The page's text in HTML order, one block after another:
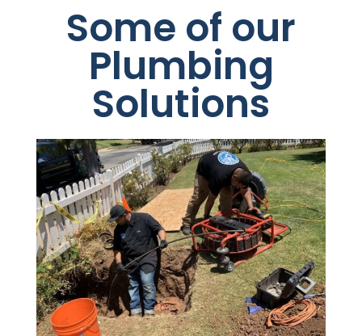
Some of our
Plumbing
Solutions